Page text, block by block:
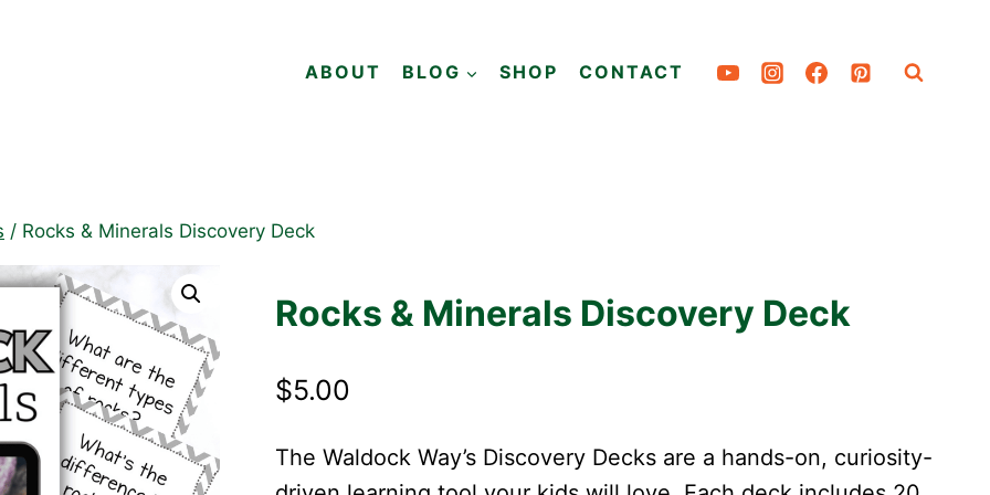
ABOUT BLOG SHOP CONTACT
/ Rocks & Minerals Discovery Deck
Rocks & Minerals Discovery Deck
$5.00
The Waldock Way’s Discovery Decks are a hands-on, curiosity-